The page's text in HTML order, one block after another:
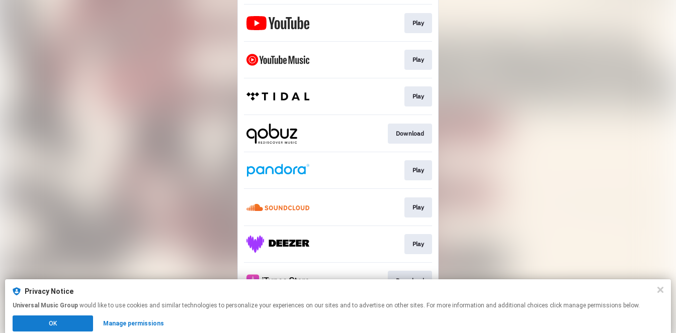
Play
Play
Play
Download
Play
Play
Play
Download
This page may contain affiliate links.
Privacy Notice
Universal Music Group would like to use cookies and similar technologies to personalize your experiences on our sites and to advertise on other sites. For more information and additional choices click manage permissions below.
OK Manage permissions